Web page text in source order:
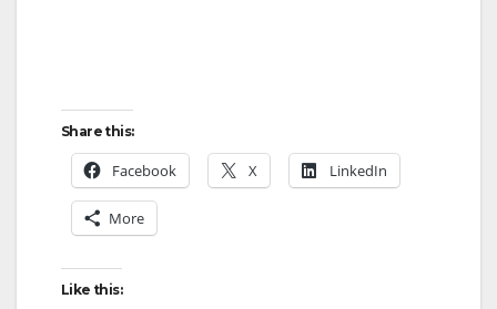
Share this:
Facebook X LinkedIn
More
Like this: